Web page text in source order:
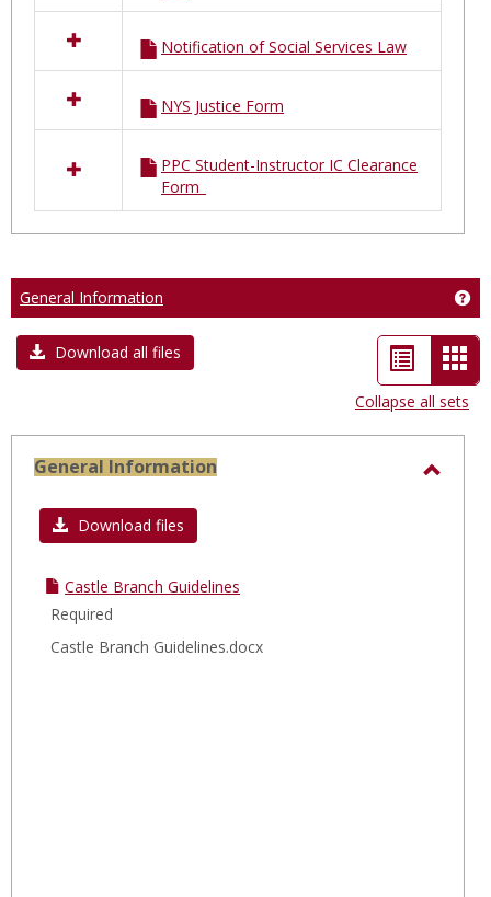
Pilgrim
Placements
Notification of Social Services Law
NYS Justice Form
PPC Student-Instructor IC Clearance
Form_
General Information
Download all files
List
view
-
Collapse all sets
General Information
Download files
Castle Branch Guidelines
Required
Castle Branch Guidelines.docx